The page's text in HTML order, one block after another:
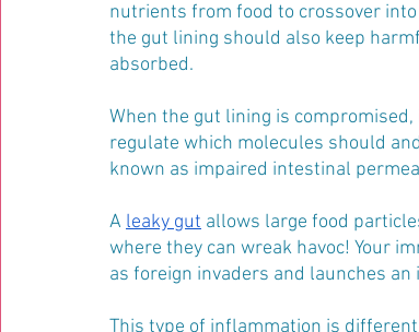
nutrients from food to crossover
the gut lining should also keep
absorbed.
When the gut lining is
regulate which molecules should
known as impaired intestinal
A leaky gut allows large food
where they can wreak havoc! Your
as foreign invaders and launches
This type of inflammation is